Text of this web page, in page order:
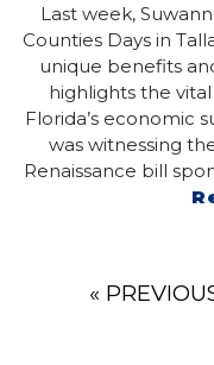
Last week,
Counties Days in
unique benefits
highlights the
Florida’s economic
was witnessing
Renaissance bill
«